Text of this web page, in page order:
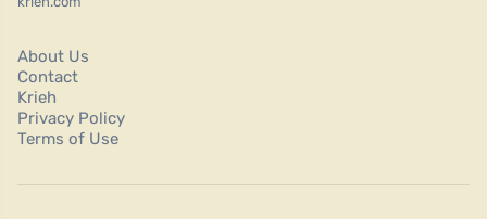
About Us
Contact
Krieh
Privacy Policy
Terms of Use